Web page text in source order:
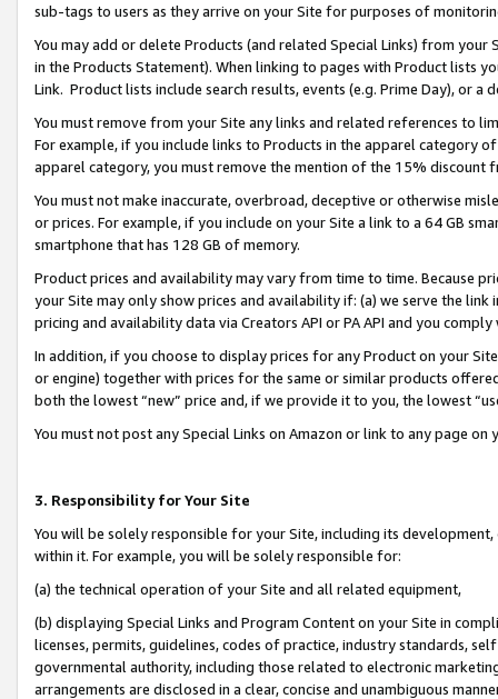
sub-tags to users as they arrive on your Site for purposes of
You may add or delete Products (and related Special Links) from
in the Products Statement). When linking to pages with Product lists
Link. Product lists include search results, events (e.g. Prime Day), or a
You must remove from your Site any links and related references to
For example, if you include links to Products in the apparel category
apparel category, you must remove the mention of the 15% discount
You must not make inaccurate, overbroad, deceptive or otherwise
or prices. For example, if you include on your Site a link to a 64 GB
smartphone that has 128 GB of memory.
Product prices and availability may vary from time to time. Because
your Site may only show prices and availability if: (a) we serve the
pricing and availability data via Creators API or PA API and you
In addition, if you choose to display prices for any Product on your
or engine) together with prices for the same or similar products
both the lowest “new” price and, if we provide it to you, the lowest
You must not post any Special Links on Amazon or link to any page
3. Responsibility for Your Site
You will be solely responsible for your Site, including its
within it. For example, you will be solely responsible for:
(a) the technical operation of your Site and all related equipment,
(b) displaying Special Links and Program Content on your Site in
licenses, permits, guidelines, codes of practice, industry standards,
governmental authority, including those related to electronic
arrangements are disclosed in a clear, concise and unambiguous